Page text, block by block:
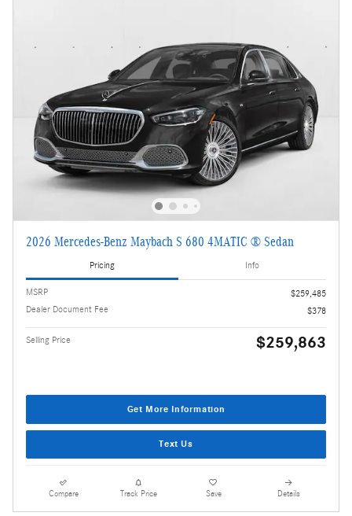
2026 Mercedes-Benz Maybach S 680 4MATIC ® Sedan
Pricing Info
MSRP
$259,485
Dealer Document Fee
$378
Selling Price $259,863
Get More Information
Text Us
Compare Track Price Save Details